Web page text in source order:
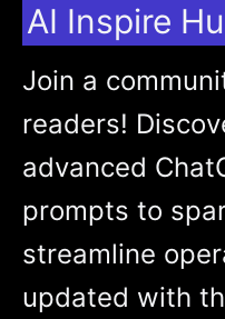
AI Inspire
Join a
readers!
advanced
prompts to
streamline
updated with